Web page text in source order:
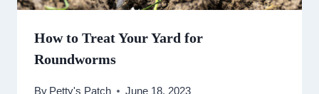
How to Treat Your Yard for
Roundworms
By Petty's Patch June 18, 2023